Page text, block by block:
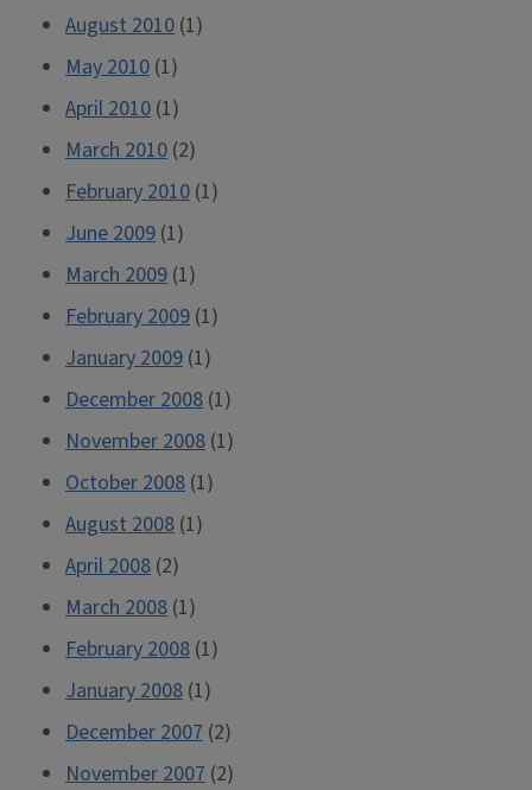
August 2010 (1)
May 2010 (1)
April 2010 (1)
March 2010 (2)
February 2010 (1)
June 2009 (1)
March 2009 (1)
February 2009 (1)
January 2009 (1)
December 2008 (1)
November 2008 (1)
October 2008 (1)
August 2008 (1)
April 2008 (2)
March 2008 (1)
February 2008 (1)
January 2008 (1)
December 2007 (2)
November 2007 (2)